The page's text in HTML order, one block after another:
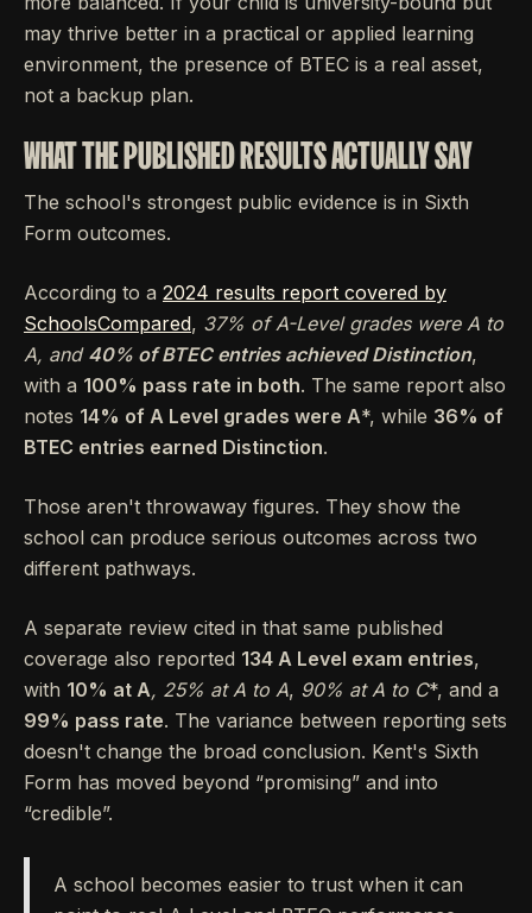
may thrive better in a practical or applied learning
environment, the presence of BTEC is a real asset,
not a backup plan.
WHAT THE PUBLISHED RESULTS ACTUALLY SAY
The school's strongest public evidence is in Sixth
Form outcomes.
According to a 2024 results report covered by
SchoolsCompared, 37% of A-Level grades were A to
A, and 40% of BTEC entries achieved Distinction,
with a 100% pass rate in both. The same report also
notes 14% of A Level grades were A*, while 36% of
BTEC entries earned Distinction.
Those aren't throwaway figures. They show the
school can produce serious outcomes across two
different pathways.
A separate review cited in that same published
coverage also reported 134 A Level exam entries,
with 10% at A, 25% at A to A, 90% at A to C*, and a
99% pass rate. The variance between reporting sets
doesn't change the broad conclusion. Kent's Sixth
Form has moved beyond “promising” and into
“credible”.
A school becomes easier to trust when it can